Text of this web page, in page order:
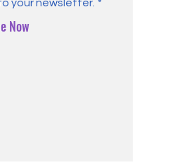
your newsletter. *
Now